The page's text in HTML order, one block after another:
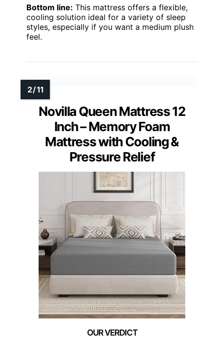
Bottom line: This mattress offers a flexible,
cooling solution ideal for a variety of sleep
styles, especially if you want a medium plush
feel.
Novilla Queen Mattress 12
Inch – Memory Foam
Mattress with Cooling &
Pressure Relief